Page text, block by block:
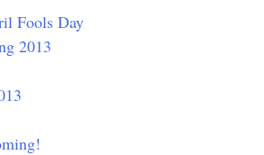
Fools Day
2013